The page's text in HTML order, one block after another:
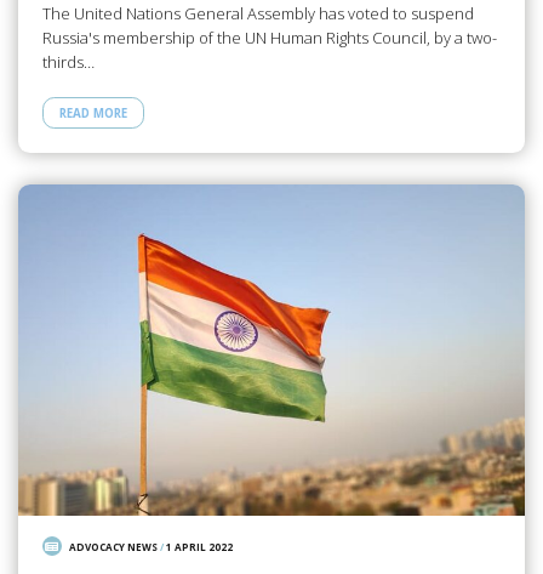
The United Nations General Assembly has voted to suspend
Russia's membership of the UN Human Rights Council, by a two-
thirds…
READ MORE
ADVOCACY NEWS/1 APRIL 2022